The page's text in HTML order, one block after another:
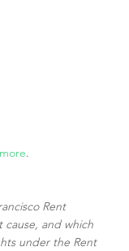
.
Rent
cause, and which
under the Rent